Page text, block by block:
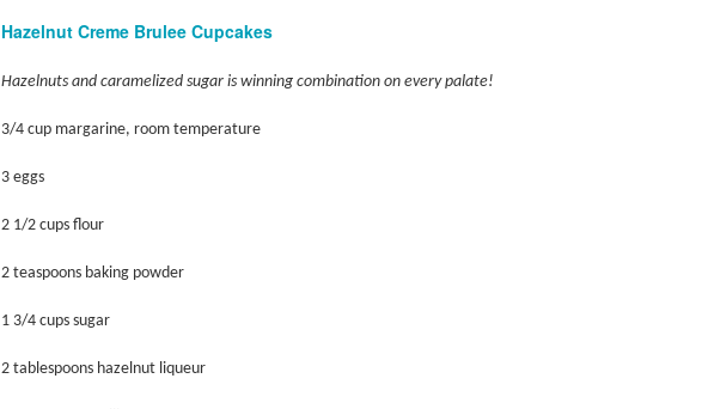
Hazelnut Creme Brulee Cupcakes
Hazelnuts and caramelized sugar is winning combination on every palate!
3/4 cup margarine, room temperature
3 eggs
2 1/2 cups flour
2 teaspoons baking powder
1 3/4 cups sugar
2 tablespoons hazelnut liqueur
Sweet as Honey